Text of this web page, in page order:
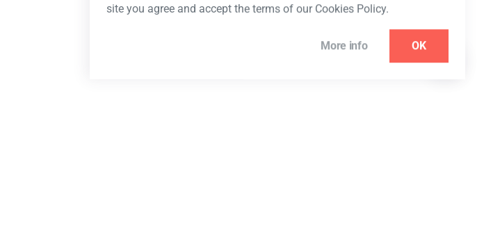
site you agree and accept the terms of our Cookies Policy.
More info OK